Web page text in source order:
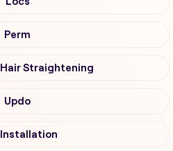
Perm
Straightening
Updo